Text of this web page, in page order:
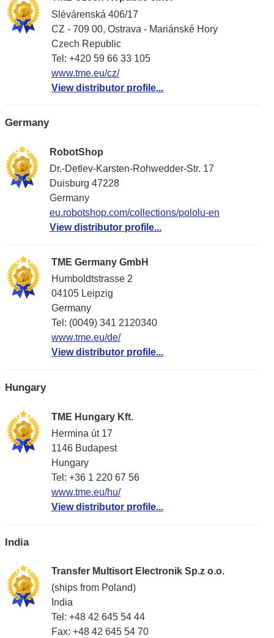
Slévárenská 406/17
CZ - 709 00, Ostrava - Mariánské Hory
Czech Republic
Tel: +420 59 66 33 105
www.tme.eu/cz/
View distributor profile...
Germany
RobotShop
Dr.-Detlev-Karsten-Rohwedder-Str. 17
Duisburg 47228
Germany
eu.robotshop.com/collections/pololu-en
View distributor profile...
TME Germany GmbH
Humboldtstrasse 2
04105 Leipzig
Germany
Tel: (0049) 341 2120340
www.tme.eu/de/
View distributor profile...
Hungary
TME Hungary Kft.
Hermina út 17
1146 Budapest
Hungary
Tel: +36 1 220 67 56
www.tme.eu/hu/
View distributor profile...
India
Transfer Multisort Electronik Sp.z o.o.
(ships from Poland)
India
Tel: +48 42 645 54 44
Fax: +48 42 645 54 70